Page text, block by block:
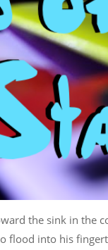
the sink in the
flood into his